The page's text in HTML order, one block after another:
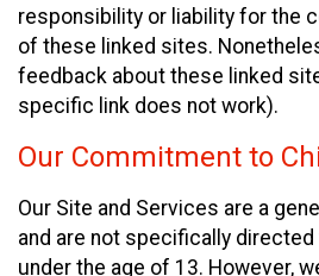
responsibility or liability for the
of these linked sites.
feedback about these linked
specific link does not work).
Our Commitment to
Our Site and Services are a
and are not specifically
under the age of 13. However,